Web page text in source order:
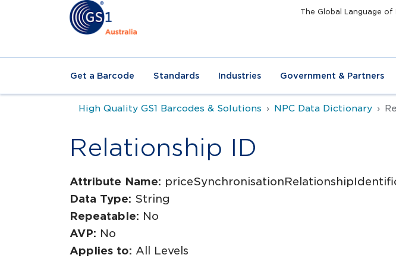
The Global Language of
Get a Barcode Standards Industries Government & Partners
High Quality GS1 Barcodes & Solutions NPC Data Dictionary
Relationship ID
Attribute Name:
Data Type: String
Repeatable: No
AVP: No
Applies to: All Levels